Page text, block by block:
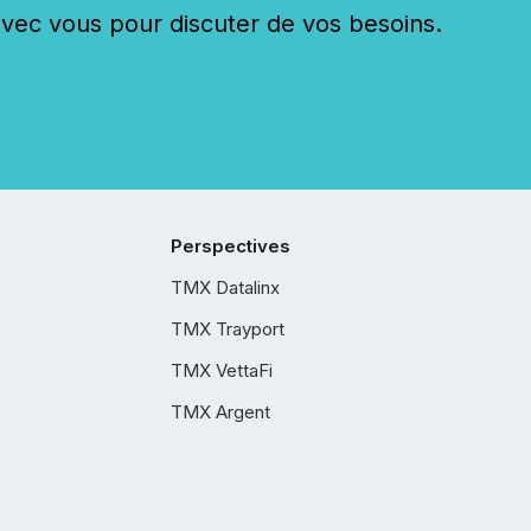
vous pour discuter de vos besoins.
Perspectives
TMX Datalinx
TMX Trayport
TMX VettaFi
TMX Argent